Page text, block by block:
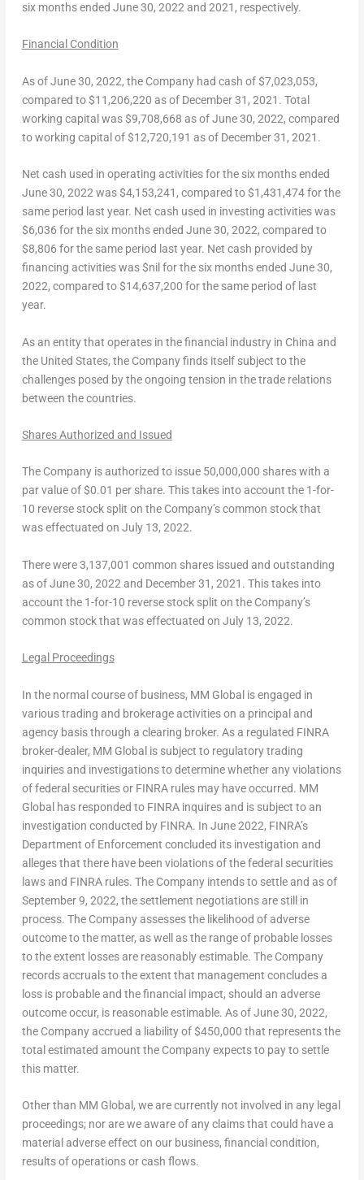
six months ended June 30, 2022 and 2021, respectively.
Financial Condition
As ofJune 30, 2022, the Company had cash of$7,023,053,
compared to$11,206,220 as of December 31, 2021 . Total
working capital was$9,708,668 as ofJune 30, 2022, compared
to working capital of$12,720,191 as of December 31, 2021 .
Net cash used in operating activities for the six months ended
June 30, 2022was$4,153,241 , compared to$1,431,474for the
same period last year. Net cash used in investing activities was
$6,036 for the six months ended June 30, 2022, compared to
$8,806 for the same period last year. Net cash provided by
financing activities was $nil for the six months ended June 30,
2022, compared to$14,637,200 for the same period of last
year.
As an entity that operates in the financial industry in China and
the United States, the Company finds itself subject to the
challenges posed by the ongoing tension in the trade relations
between the countries.
Shares Authorized and Issued
The Company is authorized to issue 50,000,000 shares with a
par value of$0.01 per share. This takes into account the 1-for-
10 reverse stock split on the Company’s common stock that
was effectuated on July 13, 2022.
There were 3,137,001 common shares issued and outstanding
as ofJune 30, 2022 and December 31, 2021 . This takes into
account the 1-for-10 reverse stock split on the Company’s
common stock that was effectuated on July 13, 2022.
Legal Proceedings
In the normal course of business, MM Global is engaged in
various trading and brokerage activities on a principal and
agency basis through a clearing broker. As a regulated FINRA
broker-dealer, MM Global is subject to regulatory trading
inquiries and investigations to determine whether any violations
of federal securities or FINRA rules may have occurred. MM
Global has responded to FINRA inquires and is subject to an
investigation conducted by FINRA. In June 2022, FINRA’s
Department of Enforcement concluded its investigation and
alleges that there have been violations of the federal securities
laws and FINRA rules. The Company intends to settle and as of
September 9, 2022, the settlement negotiations are still in
process. The Company assesses the likelihood of adverse
outcome to the matter, as well as the range of probable losses
to the extent losses are reasonably estimable. The Company
records accruals to the extent that management concludes a
loss is probable and the financial impact, should an adverse
outcome occur, is reasonable estimable. As ofJune 30, 2022,
the Company accrued a liability of$450,000 that represents the
total estimated amount the Company expects to pay to settle
this matter.
Other than MM Global, we are currently not involved in any legal
proceedings; nor are we aware of any claims that could have a
material adverse effect on our business, financial condition,
results of operations or cash flows.